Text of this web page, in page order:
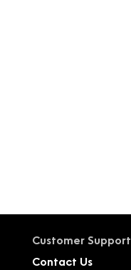
Customer Support
Contact Us